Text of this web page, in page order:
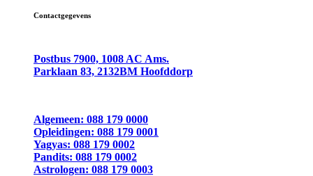
Contactgegevens
Postbus 7900, 1008 AC Ams.
Parklaan 83, 2132BM Hoofddorp
Algemeen: 088 179 0000
Opleidingen: 088 179 0001
Yagyas: 088 179 0002
Pandits: 088 179 0002
Astrologen: 088 179 0003